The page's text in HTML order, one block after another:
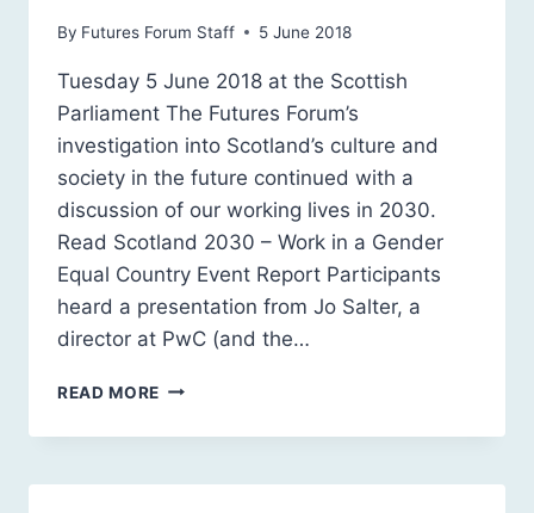
By Futures Forum Staff 5 June 2018
Tuesday 5 June 2018 at the Scottish
Parliament The Futures Forum’s
investigation into Scotland’s culture and
society in the future continued with a
discussion of our working lives in 2030.
Read Scotland 2030 – Work in a Gender
Equal Country Event Report Participants
heard a presentation from Jo Salter, a
director at PwC (and the…
READ MORE SCOTLAND
WORK
A